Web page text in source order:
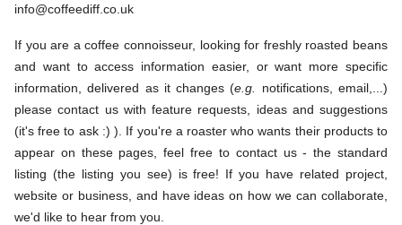
info@coffeediff.co.uk
If you are a coffee connoisseur, looking for freshly roasted beans
and want to access information easier, or want more specific
information, delivered as it changes (e.g.
notifications, email,...)
please contact us with feature requests, ideas and suggestions
(it's free to ask :) ). If you're a roaster who wants their products to
appear on these pages, feel free to contact us - the standard
listing (the listing you see) is free! If you have related project,
website or business, and have ideas on how we can collaborate,
we'd like to hear from you.